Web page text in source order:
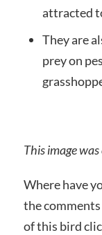
attracted
They are
prey on
This image
Where have
the comments
of this bird